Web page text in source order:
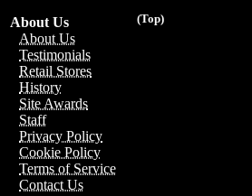
(Top)
About Us
About Us
Testimonials
Retail Stores
History
Site Awards
Staff
Privacy Policy
Cookie Policy
Terms of Service
Contact Us